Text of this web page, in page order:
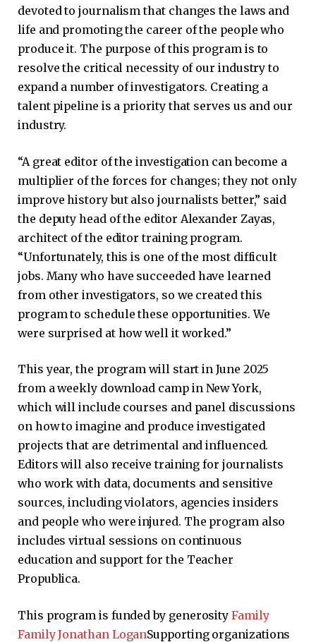
devoted to journalism that changes the laws and
life and promoting the career of the people who
produce it. The purpose of this program is to
resolve the critical necessity of our industry to
expand a number of investigators. Creating a
talent pipeline is a priority that serves us and our
industry.
“A great editor of the investigation can become a
multiplier of the forces for changes; they not only
improve history but also journalists better,” said
the deputy head of the editor Alexander Zayas,
architect of the editor training program.
“Unfortunately, this is one of the most difficult
jobs. Many who have succeeded have learned
from other investigators, so we created this
program to schedule these opportunities. We
were surprised at how well it worked.”
This year, the program will start in June 2025
from a weekly download camp in New York,
which will include courses and panel discussions
on how to imagine and produce investigated
projects that are detrimental and influenced.
Editors will also receive training for journalists
who work with data, documents and sensitive
sources, including violators, agencies insiders
and people who were injured. The program also
includes virtual sessions on continuous
education and support for the Teacher
Propublica.
This program is funded by generosityFamily
Family Jonathan LoganSupporting organizations